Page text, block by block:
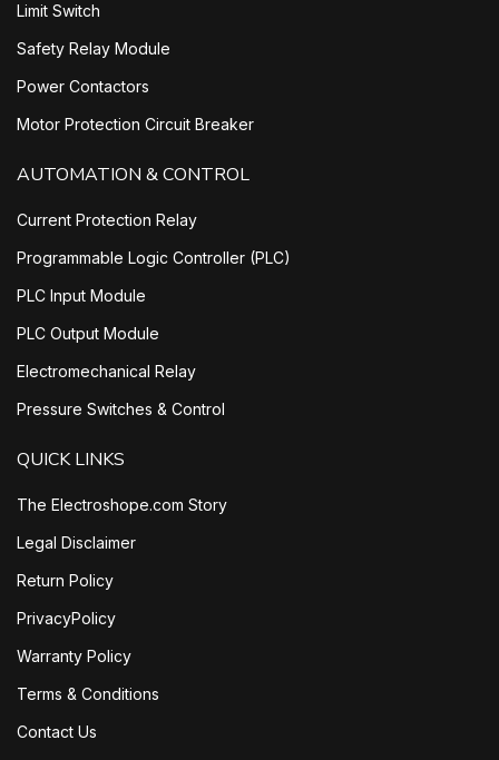
Limit Switch
Safety Relay Module
Power Contactors
Motor Protection Circuit Breaker
AUTOMATION & CONTROL
Current Protection Relay
Programmable Logic Controller (PLC)
PLC Input Module
PLC Output Module
Electromechanical Relay
Pressure Switches & Control
QUICK LINKS
The Electroshope.com Story
Legal Disclaimer
Return Policy
PrivacyPolicy
Warranty Policy
Terms & Conditions
Contact Us